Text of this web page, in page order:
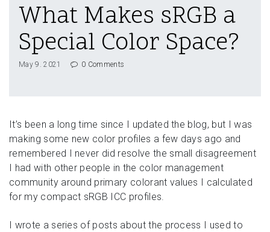
What Makes sRGB a
Special Color Space?
May 9. 2021 0 Comments
It’s been a long time since I updated the blog, but I was
making some new color profiles a few days ago and
remembered I never did resolve the small disagreement
I had with other people in the color management
community around primary colorant values I calculated
for my compact sRGB ICC profiles.
I wrote a series of posts about the process I used to